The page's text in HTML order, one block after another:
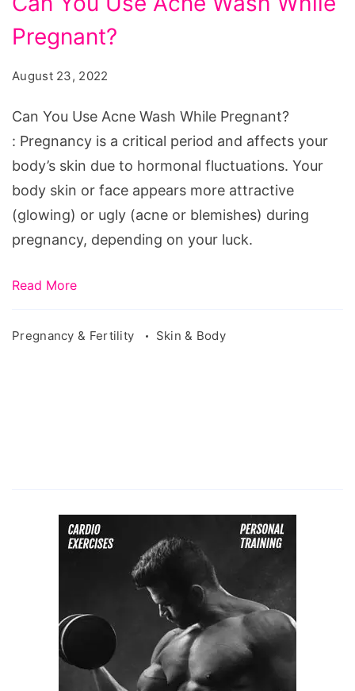
You
Use
Wash
While
Pregnant?
Pregnant?
August 23, 2022
Can You Use Acne Wash While Pregnant?
: Pregnancy is a critical period and affects your
body’s skin due to hormonal fluctuations. Your
body skin or face appears more attractive
(glowing) or ugly (acne or blemishes) during
pregnancy, depending on your luck.
Read More
Pregnancy & Fertility Skin & Body